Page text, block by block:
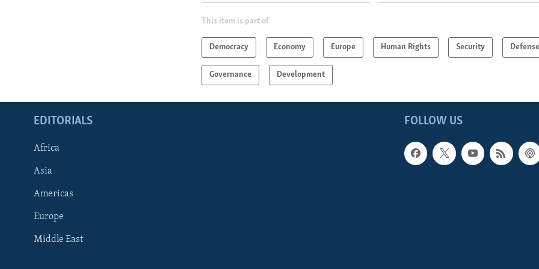
This item is part of
Democracy Economy Europe Human Rights Security
Governance Development
FOLLOW US
EDITORIALS
Africa
Asia
Americas
Europe
Middle East